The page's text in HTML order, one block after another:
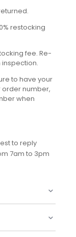
restocking
fee. Re-
to have your
number,
when
to reply
7am to 3pm